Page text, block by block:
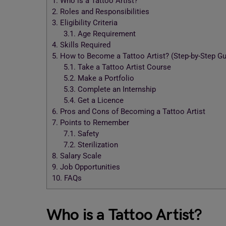
2. Roles and Responsibilities
3. Eligibility Criteria
3.1. Age Requirement
4. Skills Required
5. How to Become a Tattoo Artist? (Step-by-Step
5.1. Take a Tattoo Artist Course
5.2. Make a Portfolio
5.3. Complete an Internship
5.4. Get a Licence
6. Pros and Cons of Becoming a Tattoo Artist
7. Points to Remember
7.1. Safety
7.2. Sterilization
8. Salary Scale
9. Job Opportunities
10. FAQs
Who is a Tattoo Artist?